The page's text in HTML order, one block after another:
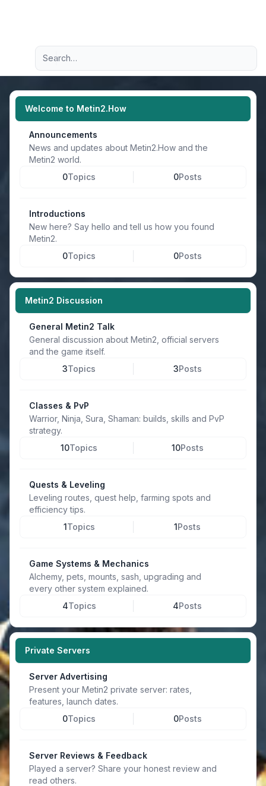
Navigation menu
Advanced search
Welcome to Metin2.How
Announcements
News and updates about Metin2.How and the
Metin2 world.
0Topics 0Posts
Introductions
New here? Say hello and tell us how you found
Metin2.
0Topics 0Posts
Metin2 Discussion
General Metin2 Talk
General discussion about Metin2, official servers
and the game itself.
3Topics 3Posts
Classes & PvP
Warrior, Ninja, Sura, Shaman: builds, skills and PvP
strategy.
10Topics 10Posts
Quests & Leveling
Leveling routes, quest help, farming spots and
efficiency tips.
1Topics 1Posts
Game Systems & Mechanics
Alchemy, pets, mounts, sash, upgrading and
every other system explained.
4Topics 4Posts
Private Servers
Server Advertising
Present your Metin2 private server: rates,
features, launch dates.
0Topics 0Posts
Server Reviews & Feedback
Played a server? Share your honest review and
read others.